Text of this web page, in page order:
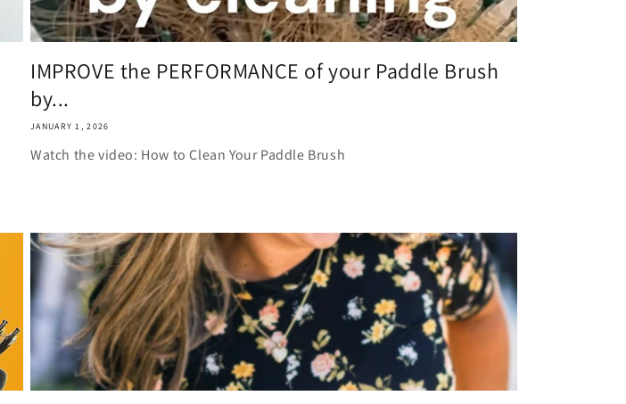
o
n
IMPROVE the PERFORMANCE of your Paddle Brush
by...
JANUARY 1, 2026
Watch the video: How to Clean Your Paddle Brush